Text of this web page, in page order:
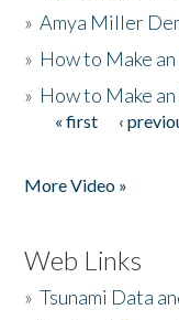
»Amya Miller
» How to Make
» How to Make
Pages
« first ‹
More Video »
Web Links
»Tsunami Data